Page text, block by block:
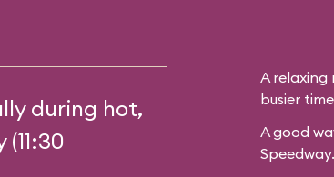
during hot,
A relaxing
busier
A good
Speedway.